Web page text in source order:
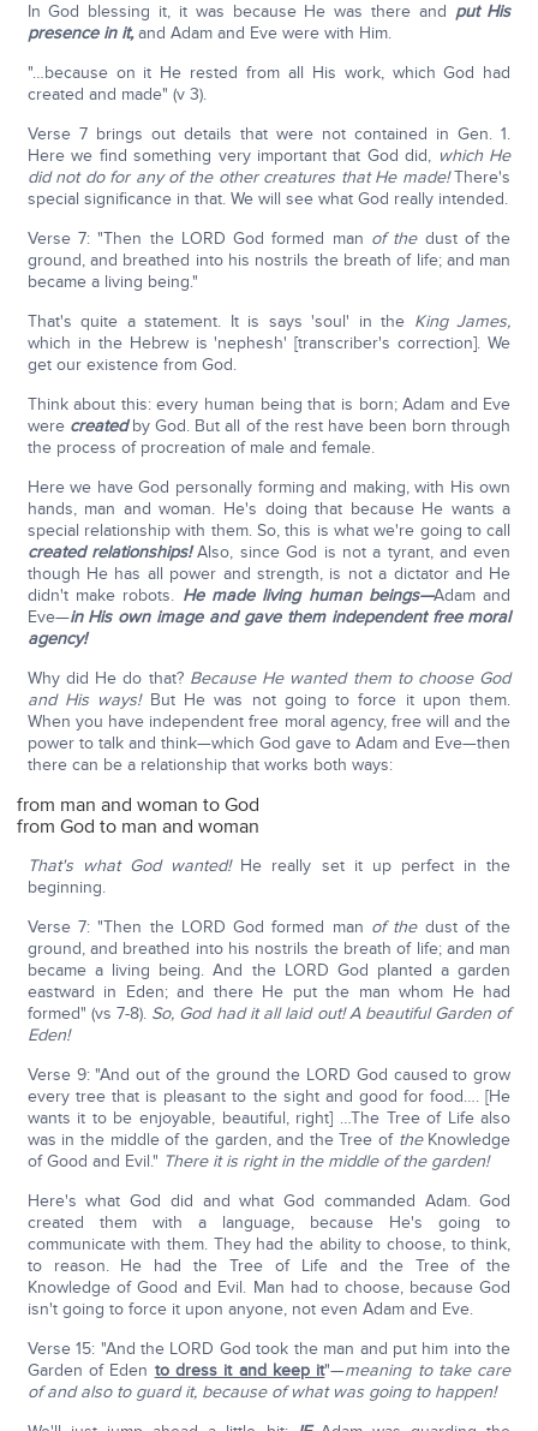
In God blessing it, it was because He was there and put His
presence in it,and Adam and Eve were with Him.
"…because on it He rested from all His work, which God had
created and made" (v 3).
Verse 7 brings out details that were not contained in Gen. 1.
Here we find something very important that God did, which He
did not do for any of the other creatures that He made!There's
special significance in that. We will see what God really intended.
Verse 7: "Then the LORD God formed man of thedust of the
ground, and breathed into his nostrils the breath of life; and man
became a living being."
That's quite a statement. It is says 'soul' in the King James,
which in the Hebrew is 'nephesh' [transcriber's correction]. We
get our existence from God.
Think about this: every human being that is born; Adam and Eve
were createdby God. But all of the rest have been born through
the process of procreation of male and female.
Here we have God personally forming and making, with His own
hands, man and woman. He's doing that because He wants a
special relationship with them. So, this is what we're going to call
created relationships!Also, since God is not a tyrant, and even
though He has all power and strength, is not a dictator and He
didn't make robots. He made living human beings—Adam and
Eve—in His own image and gave them independent free moral
agency!
Why did He do that? Because He wanted them to choose God
and His ways! But He was not going to force it upon them.
When you have independent free moral agency, free will and the
power to talk and think—which God gave to Adam and Eve—then
there can be a relationship that works both ways:
from man and woman to God
from God to man and woman
That's what God wanted! He really set it up perfect in the
beginning.
Verse 7: "Then the LORD God formed man of thedust of the
ground, and breathed into his nostrils the breath of life; and man
became a living being. And the LORD God planted a garden
eastward in Eden; and there He put the man whom He had
formed" (vs 7-8). So, God had it all laid out! A beautiful Garden of
Eden!
Verse 9: "And out of the ground the LORD God caused to grow
every tree that is pleasant to the sight and good for food…. [He
wants it to be enjoyable, beautiful, right] …The Tree of Life also
was in the middle of the garden, and the Tree of theKnowledge
of Good and Evil." There it is right in the middle of the garden!
Here's what God did and what God commanded Adam. God
created them with a language, because He's going to
communicate with them. They had the ability to choose, to think,
to reason. He had the Tree of Life and the Tree of the
Knowledge of Good and Evil. Man had to choose, because God
isn't going to force it upon anyone, not even Adam and Eve.
Verse 15: "And the LORD God took the man and put him into the
Garden of Eden to dress it and keep it"—meaning to take care
of and also to guard it, because of what was going to happen!